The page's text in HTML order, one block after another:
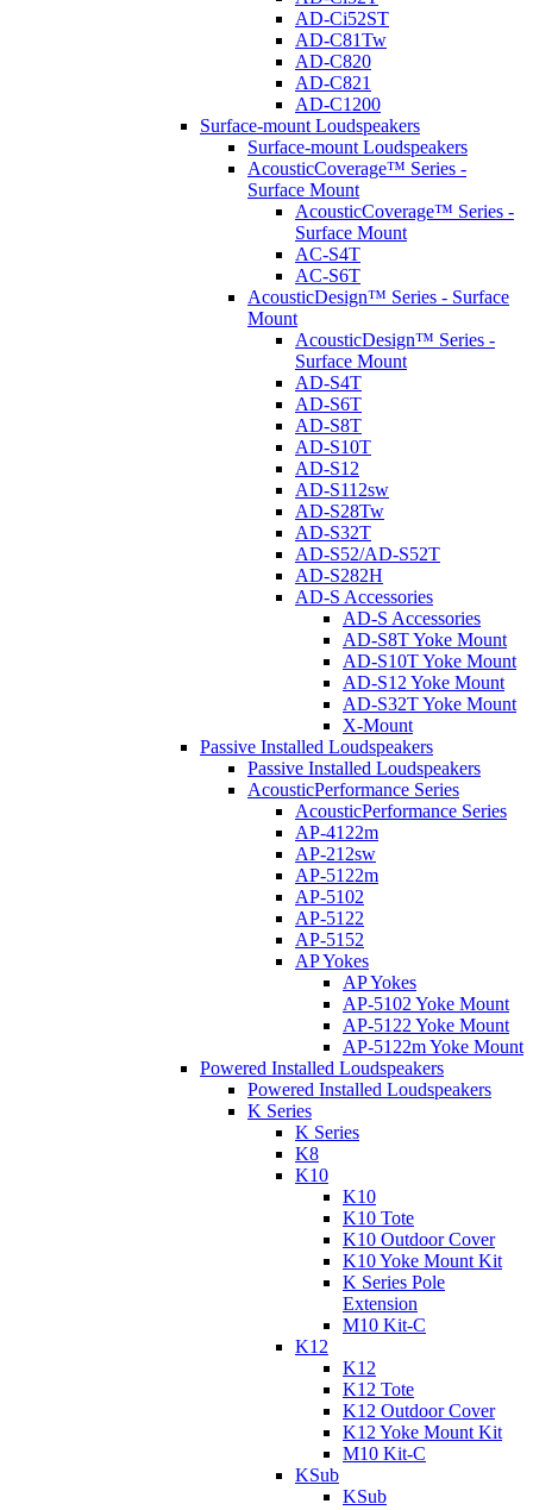
AD-Ci52ST
AD-C81Tw
AD-C820
AD-C821
AD-C1200
Surface-mount Loudspeakers
Surface-mount Loudspeakers
AcousticCoverage™ Series -
Surface Mount
AcousticCoverage™ Series -
Surface Mount
AC-S4T
AC-S6T
AcousticDesign™ Series - Surface
Mount
AcousticDesign™ Series -
Surface Mount
AD-S4T
AD-S6T
AD-S8T
AD-S10T
AD-S12
AD-S112sw
AD-S28Tw
AD-S32T
AD-S52/AD-S52T
AD-S282H
AD-S Accessories
AD-S Accessories
AD-S8T Yoke Mount
AD-S10T Yoke Mount
AD-S12 Yoke Mount
AD-S32T Yoke Mount
X-Mount
Passive Installed Loudspeakers
Passive Installed Loudspeakers
AcousticPerformance Series
AcousticPerformance Series
AP-4122m
AP-212sw
AP-5122m
AP-5102
AP-5122
AP-5152
AP Yokes
AP Yokes
AP-5102 Yoke Mount
AP-5122 Yoke Mount
AP-5122m Yoke Mount
Powered Installed Loudspeakers
Powered Installed Loudspeakers
K Series
K Series
K8
K10
K10
K10 Tote
K10 Outdoor Cover
K10 Yoke Mount Kit
K Series Pole
Extension
M10 Kit-C
K12
K12
K12 Tote
K12 Outdoor Cover
K12 Yoke Mount Kit
M10 Kit-C
KSub
KSub